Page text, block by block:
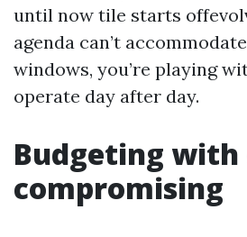
until now tile starts
agenda can’t
windows, you’re playing
operate day after day.
Budgeting
compromising